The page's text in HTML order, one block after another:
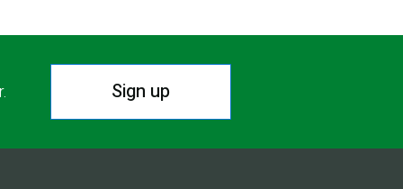
Sign up